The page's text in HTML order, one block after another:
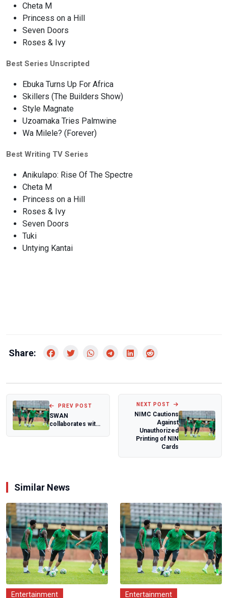
Cheta M
Princess on a Hill
Seven Doors
Roses & Ivy
Best Series Unscripted
Ebuka Turns Up For Africa
Skillers (The Builders Show)
Style Magnate
Uzoamaka Tries Palmwine
Wa Milele? (Forever)
Best Writing TV Series
Anikulapo: Rise Of The Spectre
Cheta M
Princess on a Hill
Roses & Ivy
Seven Doors
Tuki
Untying Kantai
Share:
PREV POST
SWAN
collaborates with
NEXT POST
NIMC Cautions
Against
Unauthorized
Printing of NIN
Cards
Similar News
Entertainment Entertainment